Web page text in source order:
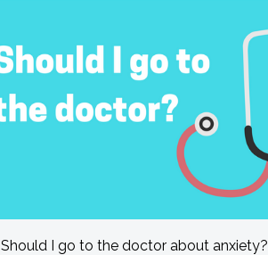
Should I go to the doctor about anxiety?